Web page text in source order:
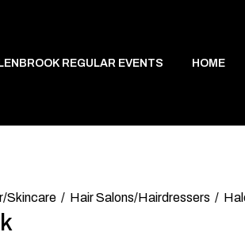
REGULAR EVENTS HOME
Skincare Hair Salons/Hairdressers